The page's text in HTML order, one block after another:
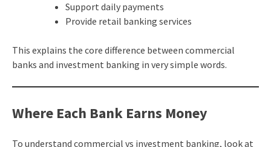
Support daily payments
Provide retail banking services
This explains the core difference between commercial
banks and investment banking in very simple words.
Where Each Bank Earns Money
To understand commercial vs investment banking, look at